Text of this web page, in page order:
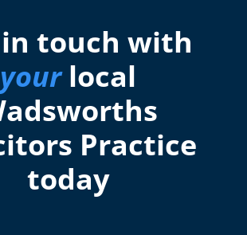
touch with
yourlocal
Practice
today